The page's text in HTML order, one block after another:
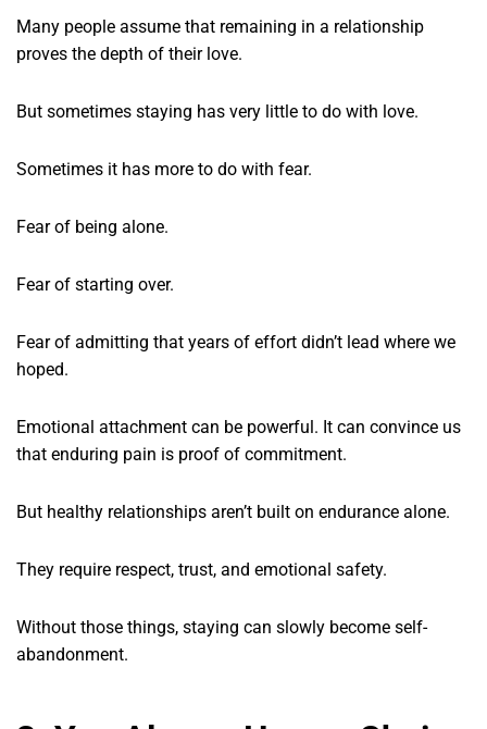
Many people assume that remaining in a relationship
proves the depth of their love.
But sometimes staying has very little to do with love.
Sometimes it has more to do with fear.
Fear of being alone.
Fear of starting over.
Fear of admitting that years of effort didn’t lead where we
hoped.
Emotional attachment can be powerful. It can convince us
that enduring pain is proof of commitment.
But healthy relationships aren’t built on endurance alone.
They require respect, trust, and emotional safety.
Without those things, staying can slowly become self-
abandonment.